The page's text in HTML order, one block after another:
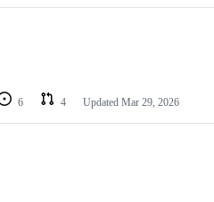
6 4 Updated Mar 29, 2026